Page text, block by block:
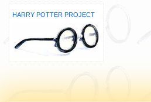
HARRY POTTER PROJECT